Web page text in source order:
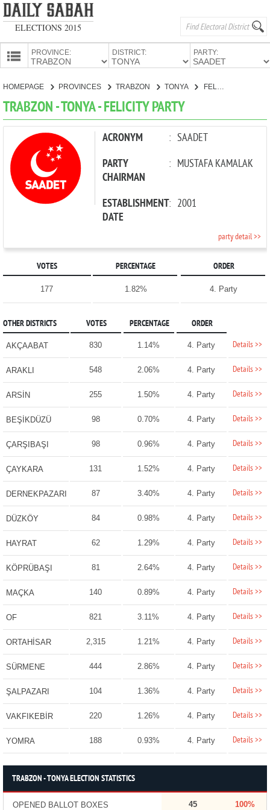
ELECTIONS 2015
PROVINCE: DISTRICT: PARTY:
PARTIES
HOMEPAGE PROVINCES TRABZON TONYA
TRABZON - TONYA - FELICITY PARTY
ACRONYM : SAADET
PARTY
CHAIRMAN
: MUSTAFA KAMALAK
ESTABLISHMENT
DATE
: 2001
party detail >>
VOTES PERCENTAGE ORDER
177 1.82% 4. Party
OTHER DISTRICTS VOTES PERCENTAGE ORDER
AKÇAABAT 830 1.14% 4. Party Details >>
ARAKLI 548 2.06% 4. Party Details >>
ARSİN 255 1.50% 4. Party Details >>
BEŞİKDÜZÜ 98 0.70% 4. Party Details >>
ÇARŞIBAŞI 98 0.96% 4. Party Details >>
ÇAYKARA 131 1.52% 4. Party Details >>
DERNEKPAZARI 87 3.40% 4. Party Details >>
DÜZKÖY 84 0.98% 4. Party Details >>
HAYRAT 62 1.29% 4. Party Details >>
KÖPRÜBAŞI 81 2.64% 4. Party Details >>
MAÇKA 140 0.89% 4. Party Details >>
OF 821 3.11% 4. Party Details >>
ORTAHİSAR 2,315 1.21% 4. Party Details >>
SÜRMENE 444 2.86% 4. Party Details >>
ŞALPAZARI 104 1.36% 4. Party Details >>
VAKFIKEBİR 220 1.26% 4. Party Details >>
YOMRA 188 0.93% 4. Party Details >>
TRABZON - TONYA ELECTION STATISTICS
OPENED BALLOT BOXES 45 100%